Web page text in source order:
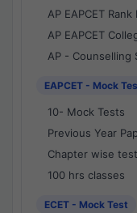
AP EAPCET
AP EAPCET
AP - Counselling
EAPCET - Mock
10- Mock Tests
Previous Year
Chapter wise
100 hrs classes
ECET - Mock Test